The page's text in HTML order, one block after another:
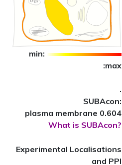
min:
:max
.
SUBAcon:
plasma membrane 0.604
What is SUBAcon?
Experimental Localisations
and PPI